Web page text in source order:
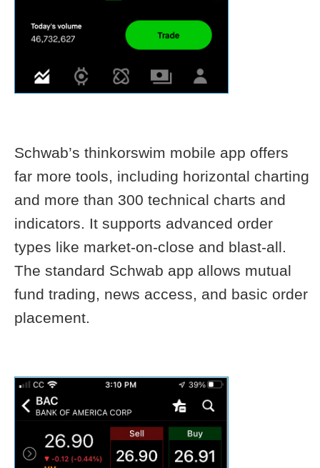
Schwab’s thinkorswim mobile app offers
far more tools, including horizontal charting
and more than 300 technical charts and
indicators. It supports advanced order
types like market-on-close and blast-all.
The standard Schwab app allows mutual
fund trading, news access, and basic order
placement.